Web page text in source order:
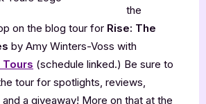
Liminal
Chronicles
the
on the blog tour for Rise: The
by Amy Winters-Voss with
Tours (schedule linked.) Be sure to
tour for spotlights, reviews,
a giveaway! More on that at the